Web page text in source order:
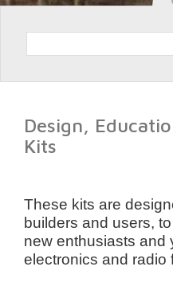
Design,
Kits
These kits are
builders and users,
new enthusiasts and
electronics and radio